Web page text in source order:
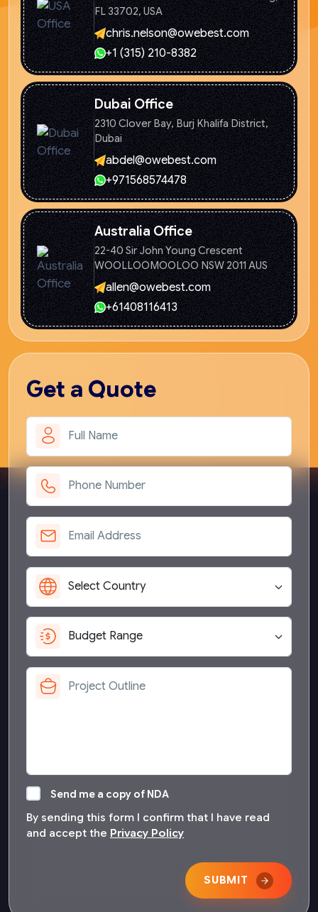
FL 33702, USA
chris.nelson@owebest.com
+1 (315) 210-8382
Dubai Office
2310 Clover Bay, Burj Khalifa District,
Dubai
abdel@owebest.com
+971568574478
Australia Office
22-40 Sir John Young Crescent
WOOLLOOMOOLOO NSW 2011 AUS
allen@owebest.com
+61408116413
Get a Quote
Send me a copy of NDA
By sending this form I confirm that I have read
and accept the Privacy Policy
SUBMIT